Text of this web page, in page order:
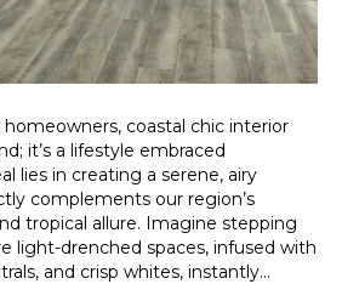
homeowners, coastal chic interior
it’s a lifestyle embraced
lies in creating a serene, airy
complements our region’s
tropical allure. Imagine stepping
light-drenched spaces, infused with
and crisp whites, instantly…